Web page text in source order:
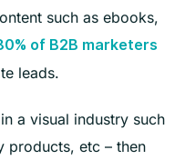
such as ebooks,
of B2B marketers
leads.
a visual industry such
products, etc – then